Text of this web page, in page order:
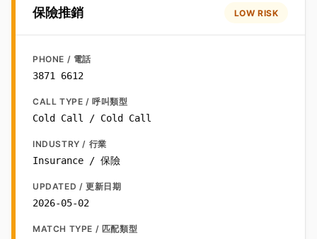
保險推銷 LOW RISK
PHONE / 電話
3871 6612
CALL TYPE / 呼叫類型
Cold Call / Cold Call
INDUSTRY / 行業
Insurance / 保險
UPDATED / 更新日期
2026-05-02
MATCH TYPE / 匹配類型